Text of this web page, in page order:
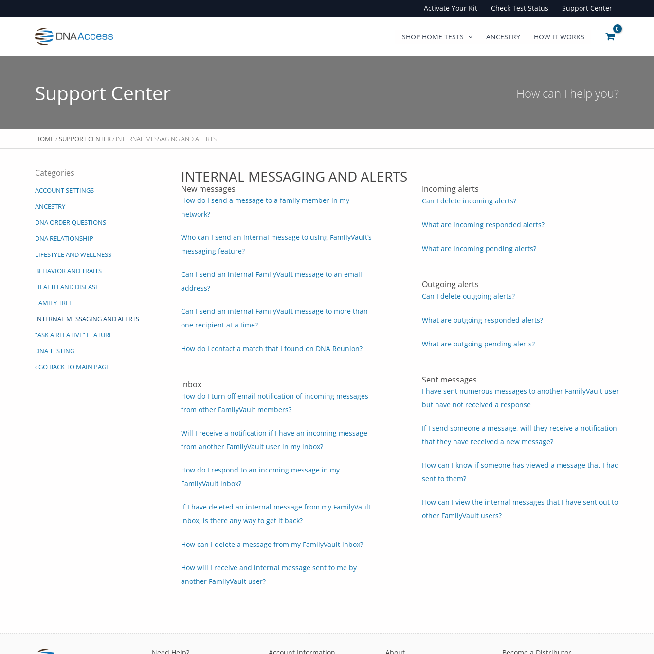
to
Activate Your Kit Check Test Status Support Center
SHOP HOME TESTS ANCESTRY HOW IT WORKS
Support Center How can I help you?
HOME/SUPPORT CENTER/ INTERNAL MESSAGING AND ALERTS
Categories
ACCOUNT SETTINGS
ANCESTRY
DNA ORDER QUESTIONS
DNA RELATIONSHIP
LIFESTYLE AND WELLNESS
BEHAVIOR AND TRAITS
HEALTH AND DISEASE
FAMILY TREE
INTERNAL MESSAGING AND ALERTS
“ASK A RELATIVE” FEATURE
DNA TESTING
‹ GO BACK TO MAIN PAGE
INTERNAL MESSAGING AND ALERTS
New messages
How do I send a message to a family member in my
network?
Who can I send an internal message to using FamilyVault’s
messaging feature?
Can I send an internal FamilyVault message to an email
address?
Can I send an internal FamilyVault message to more than
one recipient at a time?
How do I contact a match that I found on DNA Reunion?
Inbox
How do I turn off email notification of incoming messages
from other FamilyVault members?
Will I receive a notification if I have an incoming message
from another FamilyVault user in my inbox?
How do I respond to an incoming message in my
FamilyVault inbox?
If I have deleted an internal message from my FamilyVault
inbox, is there any way to get it back?
How can I delete a message from my FamilyVault inbox?
How will I receive and internal message sent to me by
another FamilyVault user?
Incoming alerts
Can I delete incoming alerts?
What are incoming responded alerts?
What are incoming pending alerts?
Outgoing alerts
Can I delete outgoing alerts?
What are outgoing responded alerts?
What are outgoing pending alerts?
Sent messages
I have sent numerous messages to another FamilyVault user
but have not received a response
If I send someone a message, will they receive a notification
that they have received a new message?
How can I know if someone has viewed a message that I had
sent to them?
How can I view the internal messages that I have sent out to
other FamilyVault users?